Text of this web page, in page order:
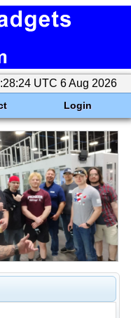
UTC 6 Aug 2026
Login